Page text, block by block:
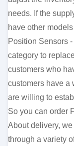
needs. If the
have other
Position Sensors
category to
customers who
customers have a
are willing to
So you can order
About delivery,
through a variety